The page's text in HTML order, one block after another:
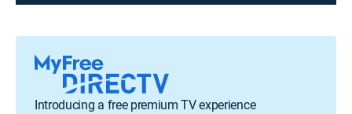
Introducing a free premium TV experience